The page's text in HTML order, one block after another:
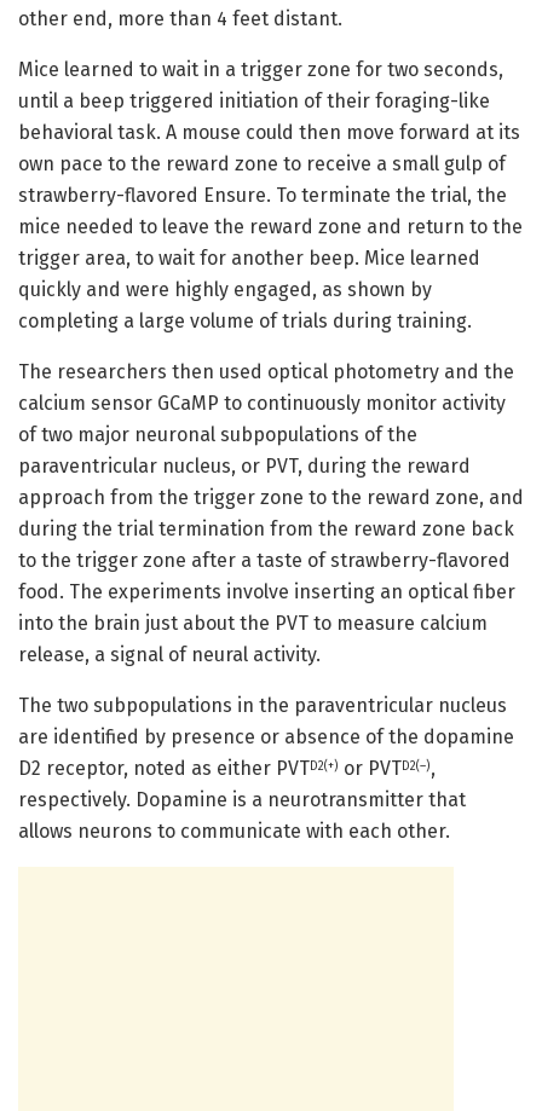
other end, more than 4 feet distant.
Mice learned to wait in a trigger zone for two seconds,
until a beep triggered initiation of their foraging-like
behavioral task. A mouse could then move forward at its
own pace to the reward zone to receive a small gulp of
strawberry-flavored Ensure. To terminate the trial, the
mice needed to leave the reward zone and return to the
trigger area, to wait for another beep. Mice learned
quickly and were highly engaged, as shown by
completing a large volume of trials during training.
The researchers then used optical photometry and the
calcium sensor GCaMP to continuously monitor activity
of two major neuronal subpopulations of the
paraventricular nucleus, or PVT, during the reward
approach from the trigger zone to the reward zone, and
during the trial termination from the reward zone back
to the trigger zone after a taste of strawberry-flavored
food. The experiments involve inserting an optical fiber
into the brain just about the PVT to measure calcium
release, a signal of neural activity.
The two subpopulations in the paraventricular nucleus
are identified by presence or absence of the dopamine
D2 receptor, noted as either PVTD2(+) or PVTD2(–),
respectively. Dopamine is a neurotransmitter that
allows neurons to communicate with each other.